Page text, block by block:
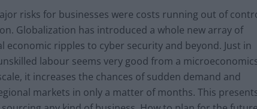
risks for businesses were costs running out of
Globalization has introduced a whole new array of
ripples to cyber security and beyond. Just in
labour seems very good from a
it increases the chances of sudden demand and
markets in only a matter of months. This